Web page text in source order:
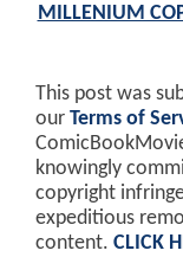
MILLENIUM
This post was
our Terms of
knowingly
copyright
expeditious
content. CLICK